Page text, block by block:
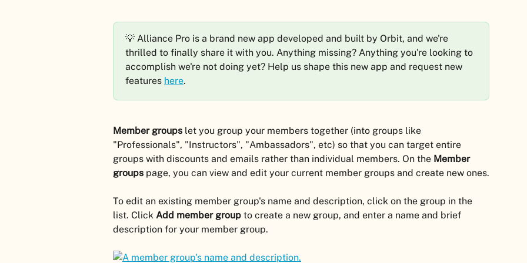
💡 Alliance Pro is a brand new app developed and built by Orbit, and we're
thrilled to finally share it with you. Anything missing? Anything you're looking to
accomplish we're not doing yet? Help us shape this new app and request new
features here.
Member groups let you group your members together (into groups like
"Professionals", "Instructors", "Ambassadors", etc) so that you can target entire
groups with discounts and emails rather than individual members. On the Member
groups page, you can view and edit your current member groups and create new ones.
To edit an existing member group's name and description, click on the group in the
list. Click Add member group to create a new group, and enter a name and brief
description for your member group.